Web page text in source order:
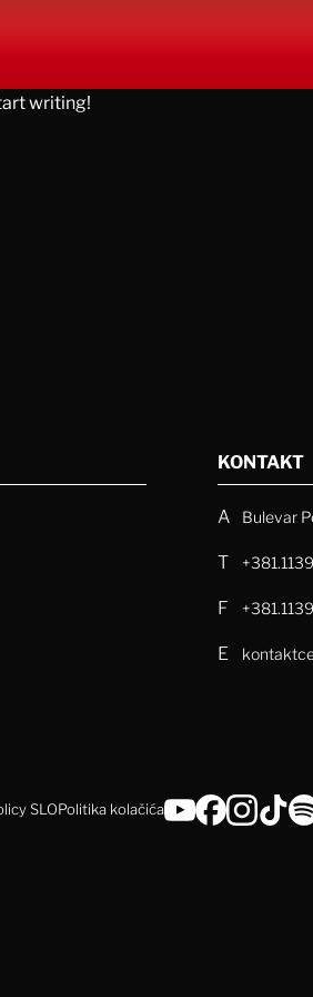
writing!
KONTAKT
A Bulevar
T
F
E
SLOPolitika kolačića